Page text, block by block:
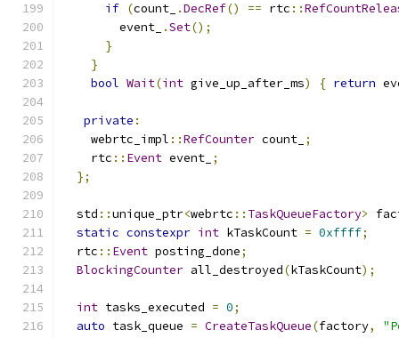
if (count_ .DecRef() == rtc ::
        event_
.Set();
}
}
bool Wait(int give_up_after_ms) { return
private :
    webrtc_impl
::RefCounter count_ ;
    rtc
:: Event event_ ;
};
  std
::unique_ptr<webrtc :: TaskQueueFactory>
static constexpr int kTaskCount = 0xffff;
  rtc
:: Event posting_done;
BlockingCounter all_destroyed(kTaskCount);
int tasks_executed = 0;
auto task_queue = CreateTaskQueue(factory,